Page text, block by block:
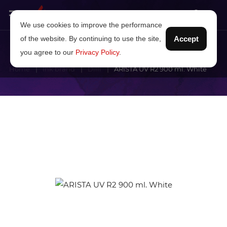
Home Ink brand Dilli ARISTA UV R2 900 ml. White
We use cookies to improve the performance
of the website. By continuing to use the site,
you agree to our Privacy Policy.
Accept